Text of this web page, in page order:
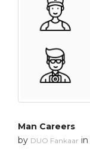
Man Careers
by DUO Fankaar in